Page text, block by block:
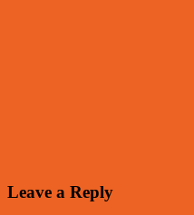
Leave a Reply